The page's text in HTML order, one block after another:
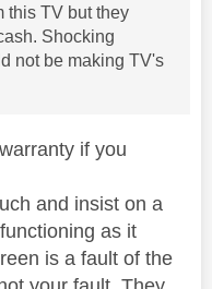
this TV but they
Shocking
not be making TV's
if you
and insist on a
as it
is a fault of the